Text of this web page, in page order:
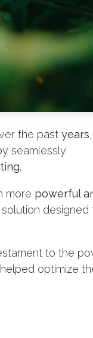
the past years,
seamlessly
.
more powerful
designed
to the
optimize